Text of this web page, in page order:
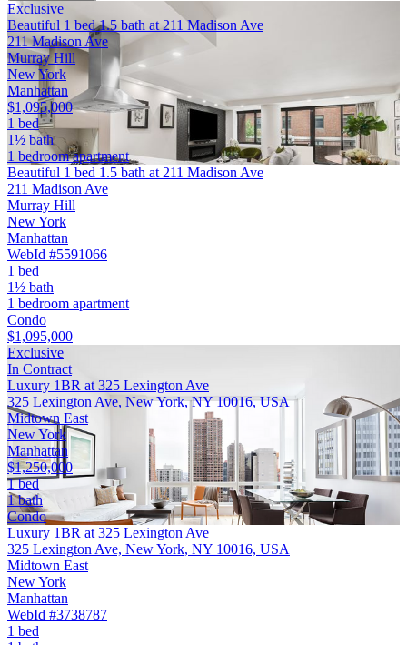
Exclusive
Beautiful 1 bed 1.5 bath at 211 Madison Ave
211 Madison Ave
Murray Hill
New York
Manhattan
$1,095,000
1 bed
1½ bath
1 bedroom apartment
Beautiful 1 bed 1.5 bath at 211 Madison Ave
211 Madison Ave
Murray Hill
New York
Manhattan
WebId #5591066
1 bed
1½ bath
1 bedroom apartment
Condo
$1,095,000
Exclusive
In Contract
Luxury 1BR at 325 Lexington Ave
325 Lexington Ave, New York, NY 10016, USA
Midtown East
New York
Manhattan
$1,250,000
1 bed
1 bath
Condo
Luxury 1BR at 325 Lexington Ave
325 Lexington Ave, New York, NY 10016, USA
Midtown East
New York
Manhattan
WebId #3738787
1 bed